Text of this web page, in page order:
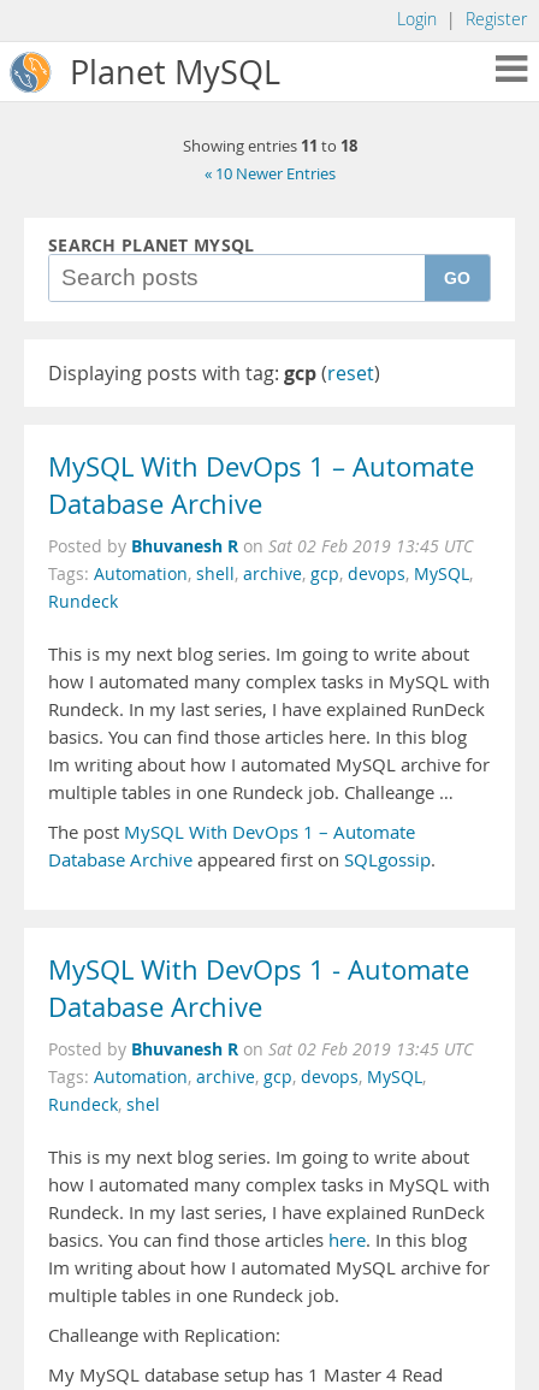
Login | Register
Planet MySQL
Showing entries 11 to 18
« 10 Newer Entries
SEARCH PLANET MYSQL
GO
Displaying posts with tag: gcp(reset)
MySQL With DevOps 1 – Automate
Database Archive
Posted by Bhuvanesh R on Sat 02 Feb 2019 13:45 UTC
Tags: Automation, shell, archive, gcp, devops, MySQL,
Rundeck
This is my next blog series. Im going to write about
how I automated many complex tasks in MySQL with
Rundeck. In my last series, I have explained RunDeck
basics. You can find those articles here. In this blog
Im writing about how I automated MySQL archive for
multiple tables in one Rundeck job. Challeange …
The post MySQL With DevOps 1 – Automate
Database Archive appeared first on SQLgossip.
MySQL With DevOps 1 - Automate
Database Archive
Posted by Bhuvanesh R on Sat 02 Feb 2019 13:45 UTC
Tags: Automation, archive, gcp, devops, MySQL,
Rundeck, shel
This is my next blog series. Im going to write about
how I automated many complex tasks in MySQL with
Rundeck. In my last series, I have explained RunDeck
basics. You can find those articles here. In this blog
Im writing about how I automated MySQL archive for
multiple tables in one Rundeck job.
Challeange with Replication:
My MySQL database setup has 1 Master 4 Read